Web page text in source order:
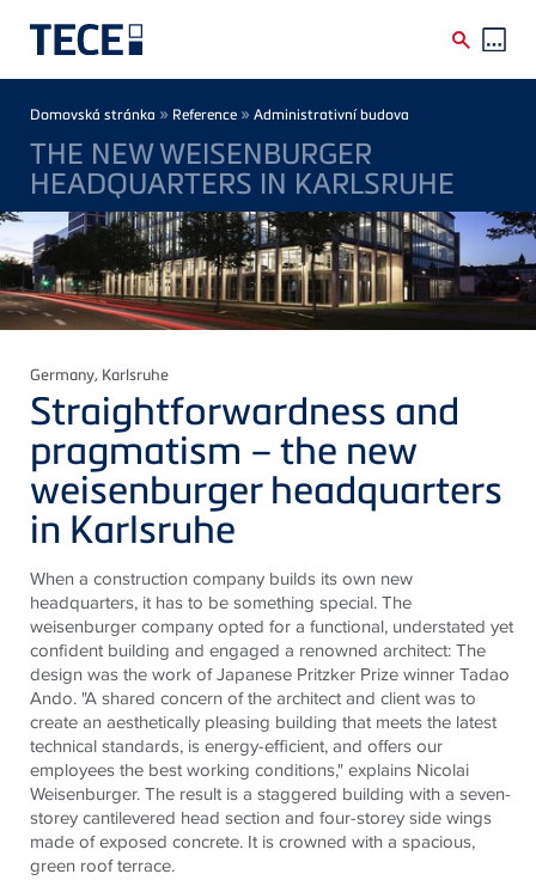
Breadcrumb
Domovská stránka » Reference » Administrativní budova
THE NEW WEISENBURGER
HEADQUARTERS IN KARLSRUHE
Germany, Karlsruhe
Straightforwardness and
pragmatism – the new
weisenburgerheadquarters
in Karlsruhe
When a construction company builds its own new
headquarters, ithas to be something special. The
weisenburgercompany opted for a functional, understated yet
confident building and engaged a renowned architect: The
design was the work of Japanese Pritzker Prize winner Tadao
Ando. "A shared concern of the architect and client was to
create an aesthetically pleasing building that meets the latest
technical standards, is energy-efficient, and offers our
employees the best working conditions," explains Nicolai
Weisenburger. The result is a staggered building with a seven-
storey cantilevered head section and four-storey side wings
made of exposed concrete. It is crowned with a spacious,
green roof terrace.